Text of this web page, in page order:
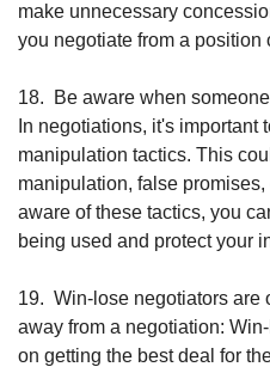
make unnecessary
you negotiate from a position
18.
Be aware when
In negotiations, it's important
manipulation tactics. This
manipulation, false
aware of these tactics, you
being used and protect your
19. Win-lose negotiators are
away from a negotiation:
on getting the best deal for